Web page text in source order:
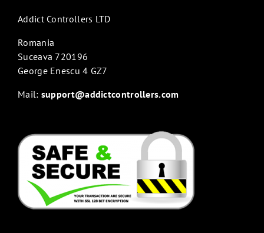
Addict Controllers LTD
Romania
Suceava 720196
George Enescu 4 GZ7
Mail: support@addictcontrollers.com